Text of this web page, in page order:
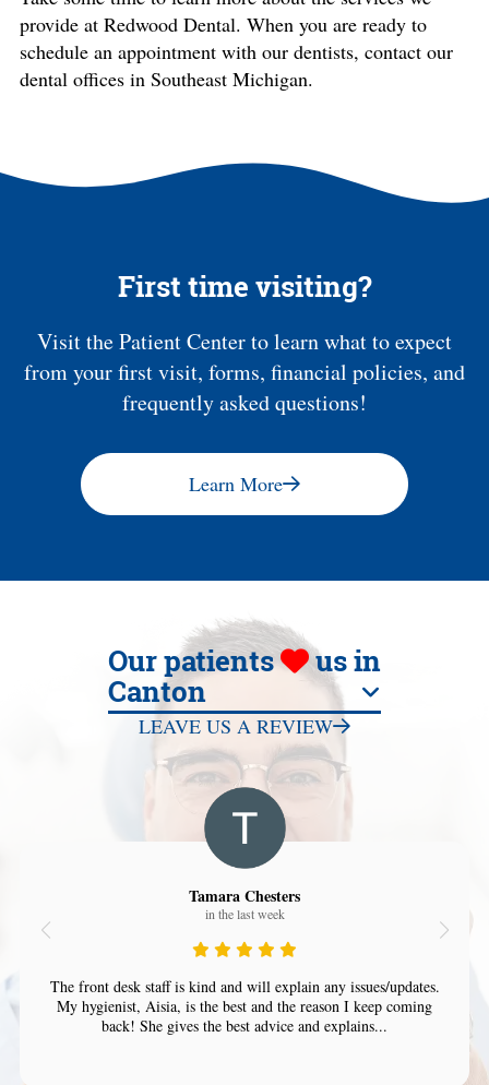
provide at Redwood Dental. When you are ready to
schedule an appointment with our dentists, contact our
dental offices in Southeast Michigan.
First time visiting?
Visit the Patient Center to learn what to expect
from your first visit, forms, financial policies, and
frequently asked questions!
Learn More
Our patients
us in
Canton
LEAVE US A REVIEW
Tamara Chesters
in the last week
The front desk staff is kind and will explain any issues/updates.
My hygienist, Aisia, is the best and the reason I keep coming
back! She gives the best advice and explains...